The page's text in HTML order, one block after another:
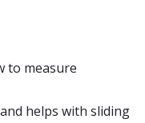
to measure
helps with sliding